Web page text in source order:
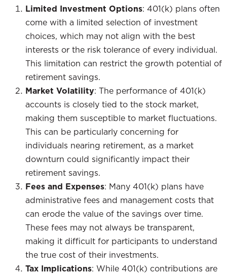
Limited Investment Options: 401(k) plans often
come with a limited selection of investment
choices, which may not align with the best
interests or the risk tolerance of every individual.
This limitation can restrict the growth potential of
retirement savings.
Market Volatility: The performance of 401(k)
accounts is closely tied to the stock market,
making them susceptible to market fluctuations.
This can be particularly concerning for
individuals nearing retirement, as a market
downturn could significantly impact their
retirement savings.
Fees and Expenses: Many 401(k) plans have
administrative fees and management costs that
can erode the value of the savings over time.
These fees may not always be transparent,
making it difficult for participants to understand
the true cost of their investments.
Tax Implications: While 401(k) contributions are